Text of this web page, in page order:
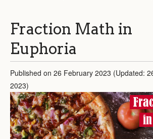
Fraction Math in
Euphoria
Published on 26 February 2023 (Updated:
2023)